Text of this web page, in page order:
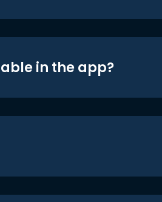
in the app?